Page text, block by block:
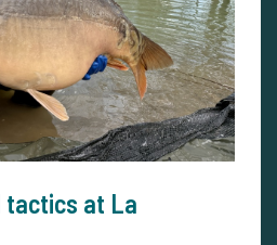
tactics at La